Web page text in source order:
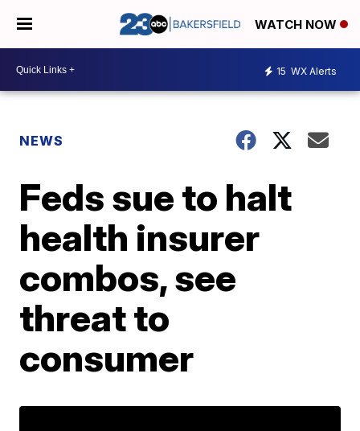
WATCH NOW
15 WX Alerts
NEWS
Feds sue to halt
health insurer
combos, see
threat to
consumer